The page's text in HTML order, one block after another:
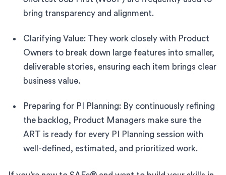
bring transparency and alignment.
Clarifying Value: They work closely with Product
Owners to break down large features into smaller,
deliverable stories, ensuring each item brings clear
business value.
Preparing for PI Planning: By continuously refining
the backlog, Product Managers make sure the
ART is ready for every PI Planning session with
well-defined, estimated, and prioritized work.